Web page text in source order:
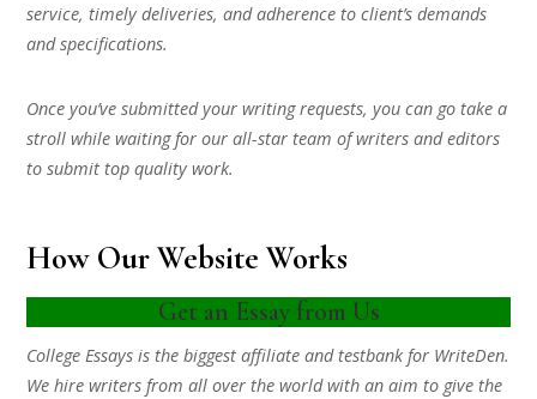
service, timely deliveries, and adherence to client’s demands
and specifications.
Once you’ve submitted your writing requests, you can go take a
stroll while waiting for our all-star team of writers and editors
to submit top quality work.
How Our Website Works
Get an Essay from Us
College Essays is the biggest affiliate and testbank for WriteDen.
We hire writers from all over the world with an aim to give the